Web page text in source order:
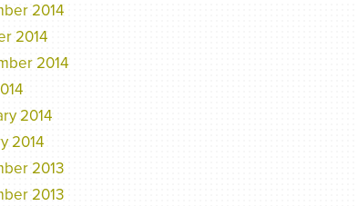
2014
2014
2014
2014
2014
2013
2013